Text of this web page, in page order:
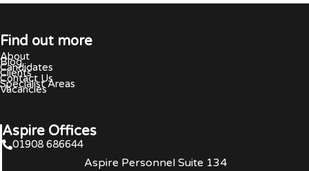
Find out more
About
Blog
Candidates
Clients
Contact Us
Specialist Areas
Vacancies
Aspire Offices
01908 686644
Aspire Personnel Suite 134